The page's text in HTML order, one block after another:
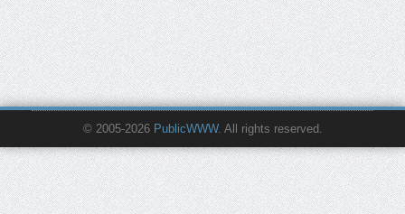
© 2005-2026 PublicWWW. All rights reserved.